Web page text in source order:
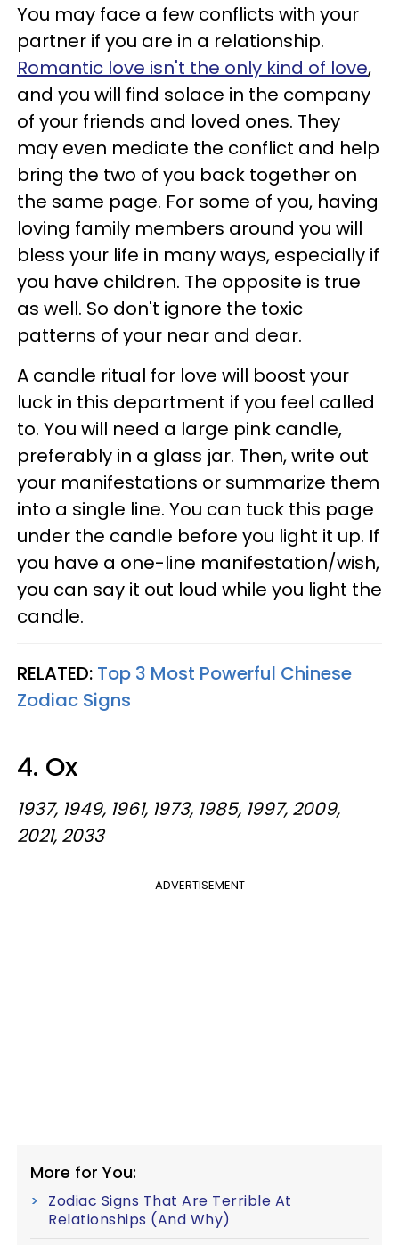
You may face a few conflicts with your
partner if you are in a relationship.
Romantic love isn't the only kind of love,
and you will find solace in the company
of your friends and loved ones. They
may even mediate the conflict and help
bring the two of you back together on
the same page. For some of you, having
loving family members around you will
bless your life in many ways, especially if
you have children. The opposite is true
as well. So don't ignore the toxic
patterns of your near and dear.
A candle ritual for love will boost your
luck in this department if you feel called
to. You will need a large pink candle,
preferably in a glass jar. Then, write out
your manifestations or summarize them
into a single line. You can tuck this page
under the candle before you light it up. If
you have a one-line manifestation/wish,
you can say it out loud while you light the
candle.
RELATED: Top 3 Most Powerful Chinese
Zodiac Signs
4. Ox
1937, 1949, 1961, 1973, 1985, 1997, 2009,
2021, 2033
ADVERTISEMENT
More for You:
Zodiac Signs That Are Terrible At
Relationships (And Why)